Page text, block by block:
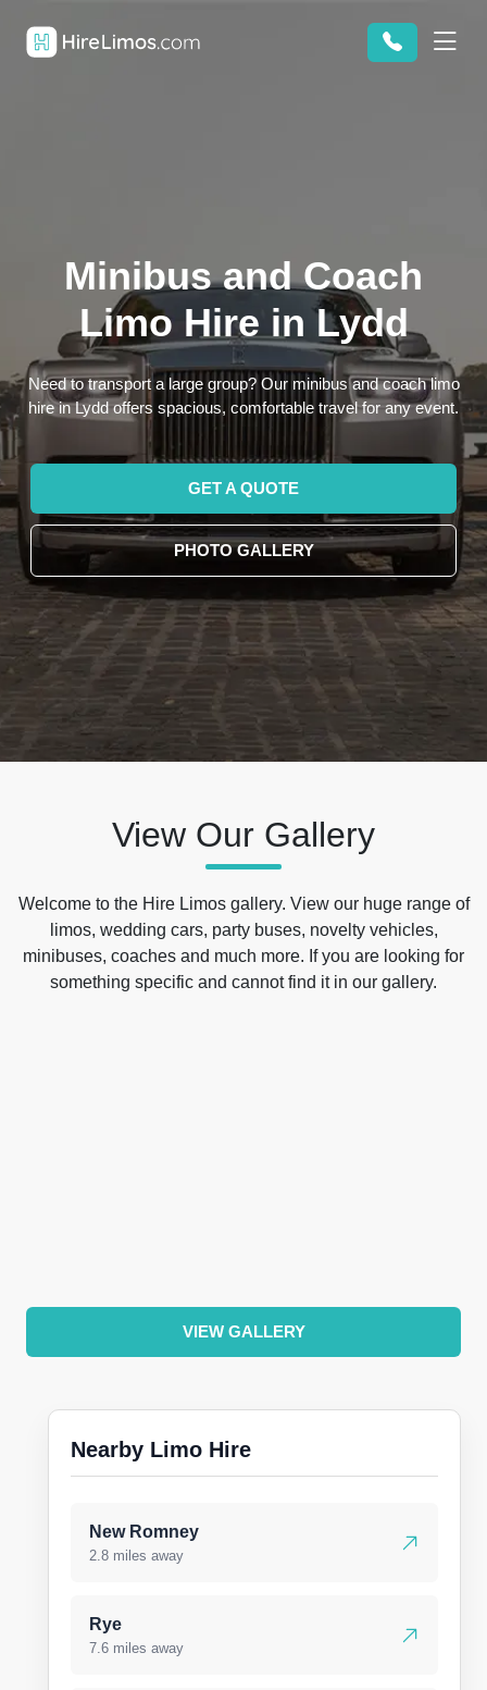
Minibus and Coach
Limo Hire in Lydd
Need to transport a large group? Our minibus and coach limo
hire in Lydd offers spacious, comfortable travel for any event.
GET A QUOTE
PHOTO GALLERY
View Our Gallery
Welcome to the Hire Limos gallery. View our huge range of
limos, wedding cars, party buses, novelty vehicles,
minibuses, coaches and much more. If you are looking for
something specific and cannot find it in our gallery.
VIEW GALLERY
Nearby Limo Hire
New Romney
2.8 miles away
Rye
7.6 miles away